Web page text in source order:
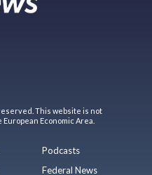
This website is not
Economic Area.
Podcasts
Federal News